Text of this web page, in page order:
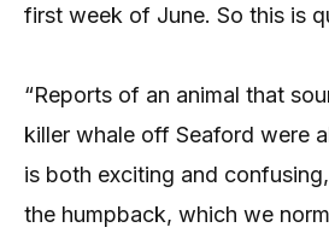
first week of June. So this is
“Reports of an animal that
killer whale off Seaford were
is both exciting and
the humpback, which we